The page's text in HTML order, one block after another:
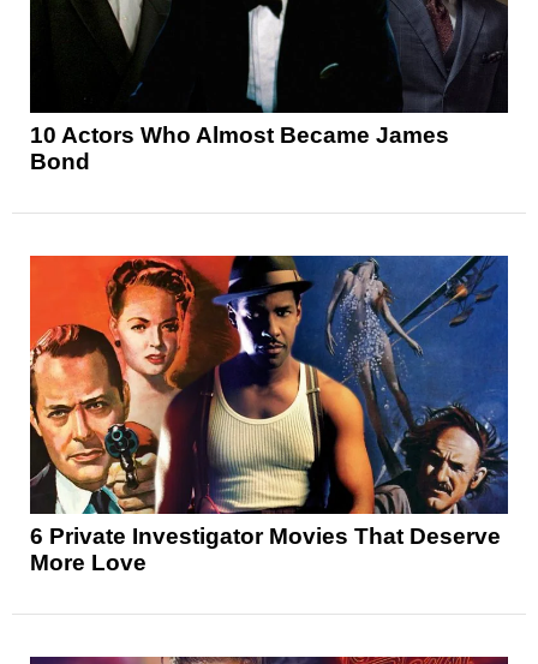
10 Actors Who Almost Became James
Bond
6 Private Investigator Movies That Deserve
More Love